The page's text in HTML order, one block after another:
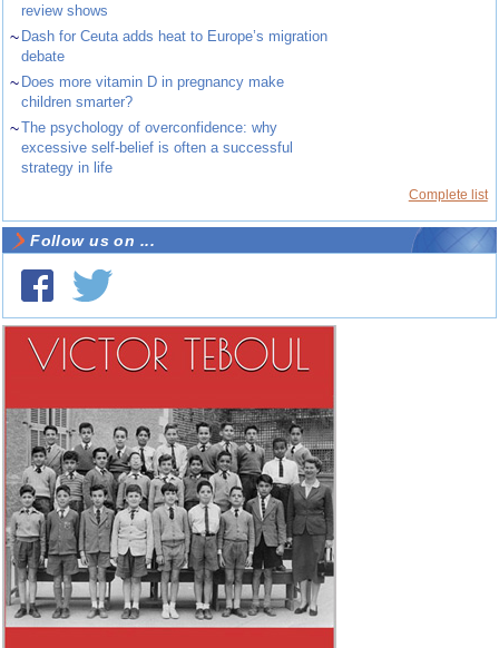
review shows
~ Dash for Ceuta adds heat to Europe’s migration
debate
~ Does more vitamin D in pregnancy make
children smarter?
~The psychology of overconfidence: why
excessive self-belief is often a successful
strategy in life
Complete list
Follow us on ...